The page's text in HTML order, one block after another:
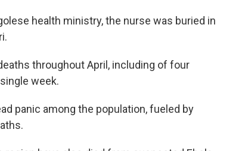
health ministry, the nurse was buried in
throughout April, including of four
week.
panic among the population, fueled by